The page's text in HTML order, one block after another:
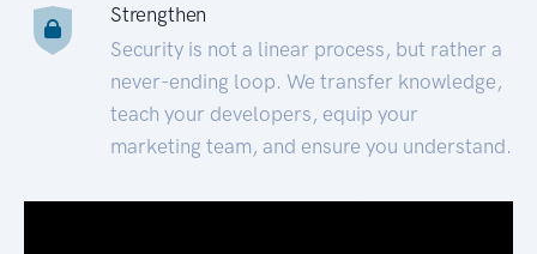
Strengthen
Security is not a linear process, but rather a
never-ending loop. We transfer knowledge,
teach your developers, equip your
marketing team, and ensure you understand.